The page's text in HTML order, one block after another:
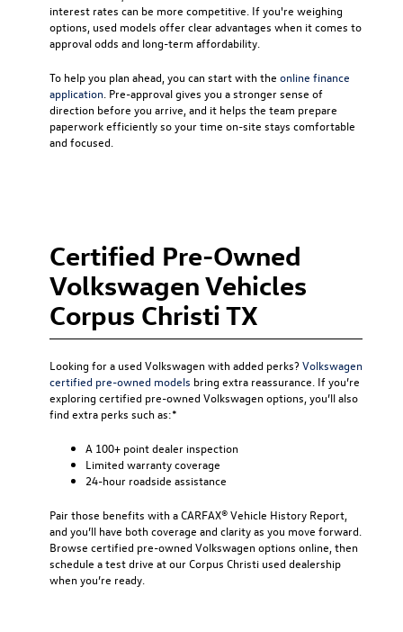
interest rates can be more competitive. If you're weighing
options, used models offer clear advantages when it comes to
approval odds and long-term affordability.
To help you plan ahead, you can start with the online finance
application . Pre-approval gives you a stronger sense of
direction before you arrive, and it helps the team prepare
paperwork efficiently so your time on-site stays comfortable
and focused.
Certified Pre-Owned
Volkswagen Vehicles
Corpus Christi TX
Looking for a used Volkswagen with added perks? Volkswagen
certified pre-owned models bring extra reassurance. If you’re
exploring certified pre-owned Volkswagen options, you’ll also
find extra perks such as:*
A 100+ point dealer inspection
Limited warranty coverage
24-hour roadside assistance
Pair those benefits with a CARFAX® Vehicle History Report,
and you’ll have both coverage and clarity as you move forward.
Browse certified pre-owned Volkswagen options online, then
schedule a test drive at our Corpus Christi used dealership
when you’re ready.